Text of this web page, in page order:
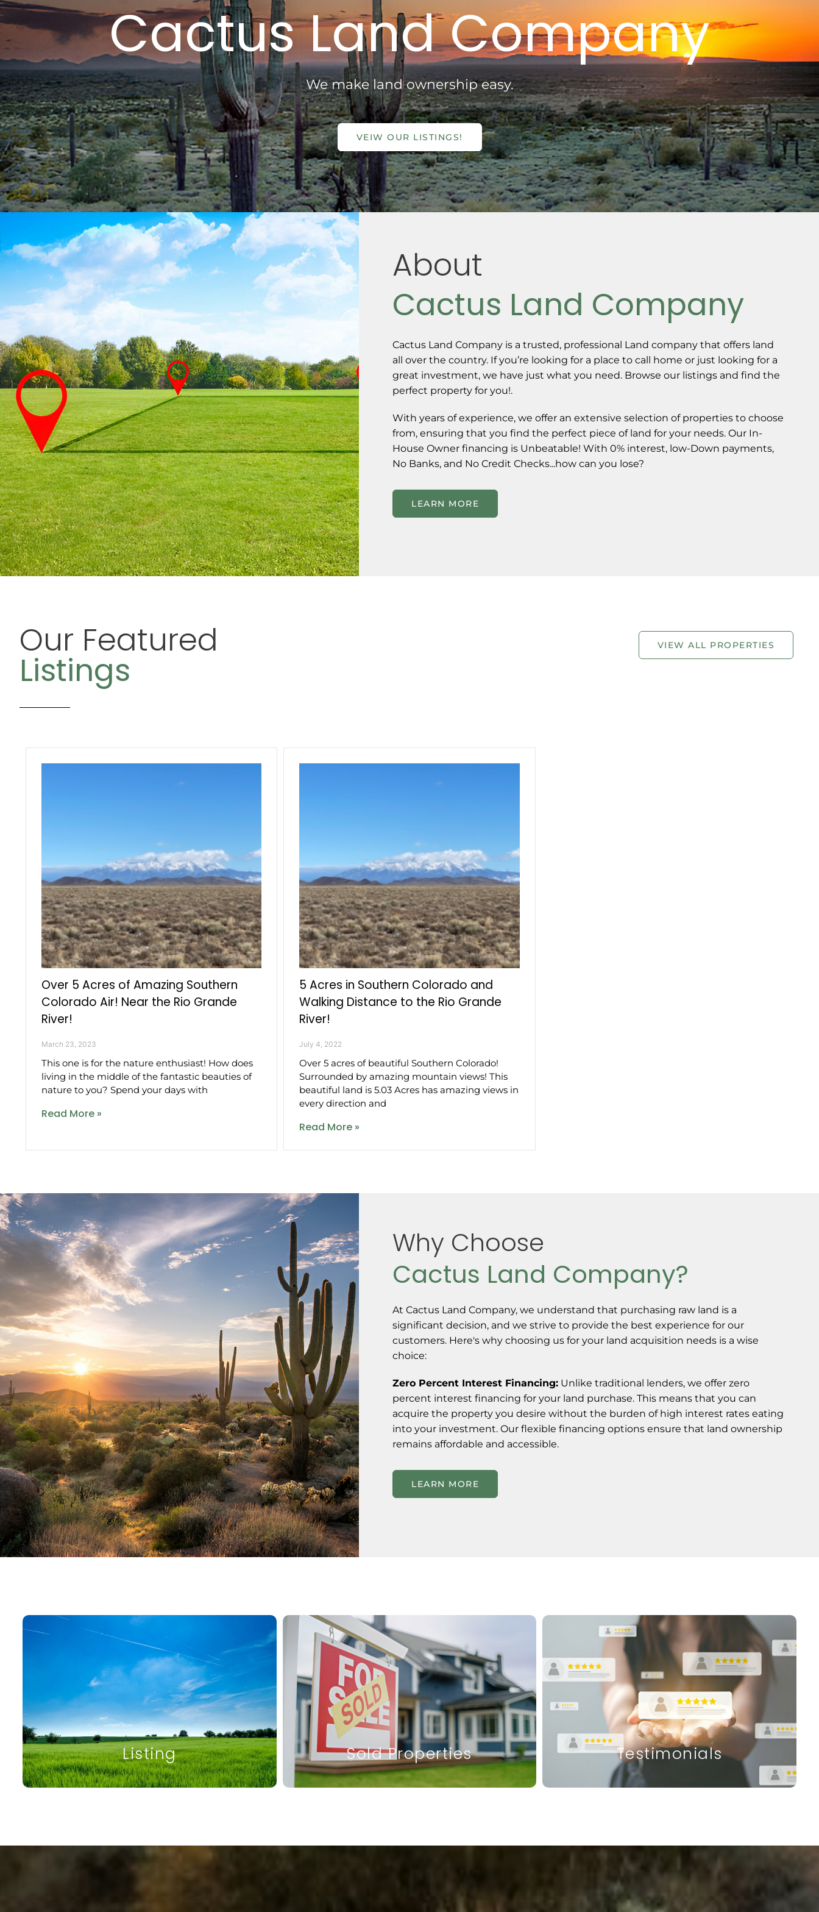
Cactus Land Company
We make land ownership easy.
VEIW OUR LISTINGS!
About
Cactus Land Company
Cactus Land Company is a trusted, professional Land company that offers land
all over the country. If you’re looking for a place to call home or just looking for a
great investment, we have just what you need. Browse our listings and find the
perfect property for you!.
With years of experience, we offer an extensive selection of properties to choose
from, ensuring that you find the perfect piece of land for your needs. Our In-
House Owner financing is Unbeatable! With 0% interest, low-Down payments,
No Banks, and No Credit Checks...how can you lose?
LEARN MORE
Our Featured
Listings
VIEW ALL PROPERTIES
Over 5 Acres of Amazing Southern
Colorado Air! Near the Rio Grande
River!
March 23, 2023
This one is for the nature enthusiast! How does
living in the middle of the fantastic beauties of
nature to you? Spend your days with
Read More »
5 Acres in Southern Colorado and
Walking Distance to the Rio Grande
River!
July 4, 2022
Over 5 acres of beautiful Southern Colorado!
Surrounded by amazing mountain views! This
beautiful land is 5.03 Acres has amazing views in
every direction and
Read More »
Why Choose
Cactus Land Company?
At Cactus Land Company, we understand that purchasing raw land is a
significant decision, and we strive to provide the best experience for our
customers. Here's why choosing us for your land acquisition needs is a wise
choice:
Zero Percent Interest Financing: Unlike traditional lenders, we offer zero
percent interest financing for your land purchase. This means that you can
acquire the property you desire without the burden of high interest rates eating
into your investment. Our flexible financing options ensure that land ownership
remains affordable and accessible.
LEARN MORE
Listing Sold Properties Testimonials